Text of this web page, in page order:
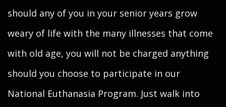
should any of you in your senior years grow
weary of life with the many illnesses that come
with old age, you will not be charged anything
should you choose to participate in our
National Euthanasia Program. Just walk into